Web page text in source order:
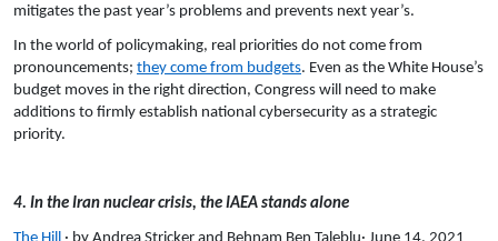
mitigates the past year’s problems and prevents next year’s.
In the world of policymaking, real priorities do not come from
pronouncements; they come from budgets. Even as the White House’s
budget moves in the right direction, Congress will need to make
additions to firmly establish national cybersecurity as a strategic
priority.
4. In the Iran nuclear crisis, the IAEA stands alone